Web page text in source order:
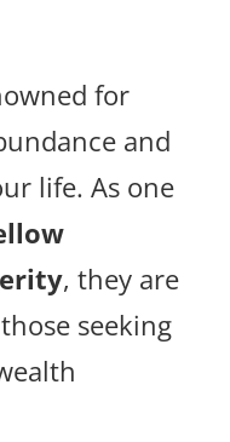
for
and
life. As one
, they are
seeking